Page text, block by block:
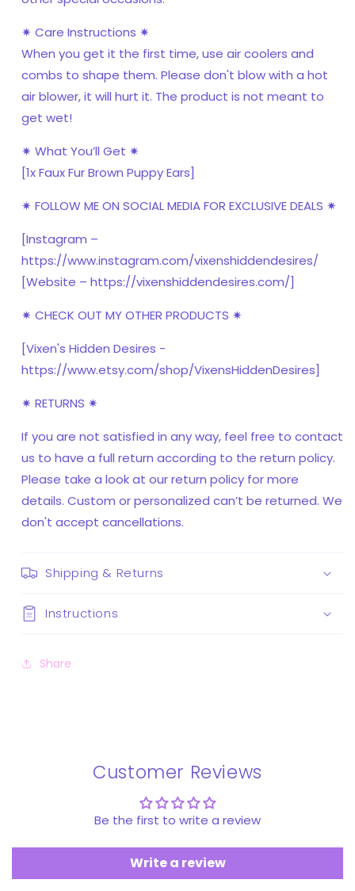
✷ Care Instructions ✷
When you get it the first time, use air coolers and
combs to shape them. Please don't blow with a hot
air blower, it will hurt it. The product is not meant to
get wet!
✷ What You’ll Get ✷
[1x Faux Fur Brown Puppy Ears]
✷ FOLLOW ME ON SOCIAL MEDIA FOR EXCLUSIVE DEALS ✷
[Instagram –
https://www.instagram.com/vixenshiddendesires/
[Website – https://vixenshiddendesires.com/]
✷ CHECK OUT MY OTHER PRODUCTS ✷
[Vixen's Hidden Desires -
https://www.etsy.com/shop/VixensHiddenDesires]
✷ RETURNS ✷
If you are not satisfied in any way, feel free to contact
us to have a full return according to the return policy.
Please take a look at our return policy for more
details. Custom or personalized can’t be returned. We
don't accept cancellations.
Shipping & Returns
Instructions
Share
Customer Reviews
Be the first to write a review
Write a review